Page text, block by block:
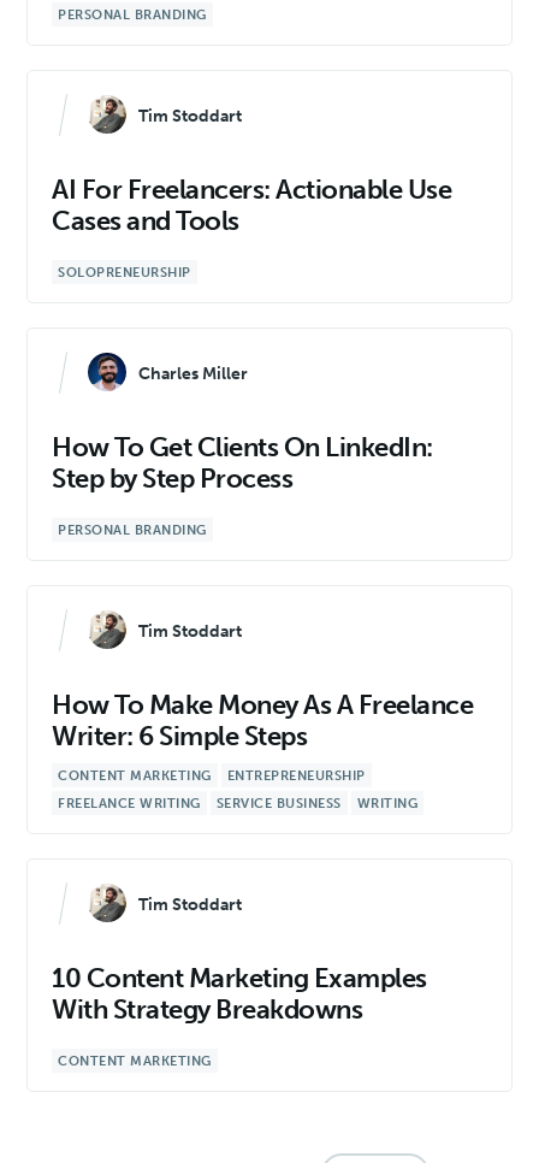
PERSONAL BRANDING
Tim Stoddart
AI For Freelancers: Actionable Use
Cases and Tools
SOLOPRENEURSHIP
Charles Miller
How To Get Clients On LinkedIn:
Step by Step Process
PERSONAL BRANDING
Tim Stoddart
How To Make Money As A Freelance
Writer: 6 Simple Steps
CONTENT MARKETING
ENTREPRENEURSHIP
FREELANCE WRITING
SERVICE BUSINESS WRITING
Tim Stoddart
10 Content Marketing Examples
With Strategy Breakdowns
CONTENT MARKETING